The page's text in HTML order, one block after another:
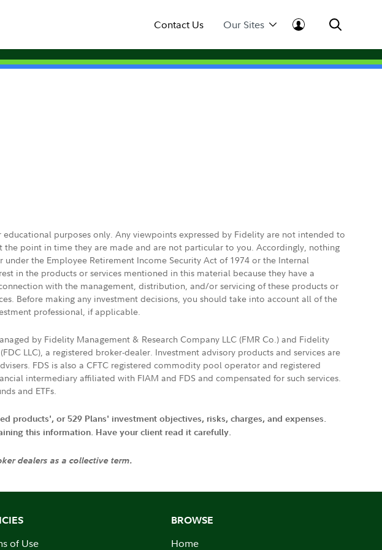
Contact Us Our Sites
purposes only. Any viewpoints expressed by Fidelity are not intended to
the point in time they are made and are not particular to you. Accordingly, nothing
the Employee Retirement Income Security Act of 1974 or the Internal
in the products or services mentioned in this material because they have a
with the management, distribution, and/or servicing of these products or
Before making any investment decisions, you should take into account all of the
professional, if applicable.
by Fidelity Management & Research Company LLC (FMR Co.) and Fidelity
LLC), a registered broker-dealer. Investment advisory products and services are
FDS is also a CFTC registered commodity pool operator and registered
intermediary affiliated with FIAM and FDS and compensated for such services.
and ETFs.
products', or 529 Plans' investment objectives, risks, charges, and expenses.
this information. Have your client read it carefully.
dealers as a collective term.
of Use
BROWSE
Home